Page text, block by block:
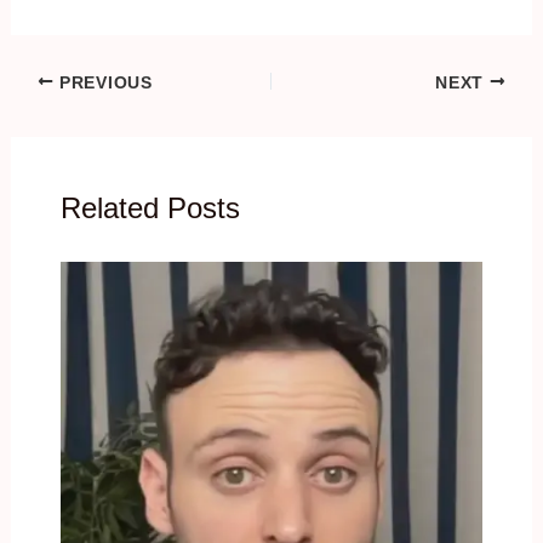
PREVIOUS NEXT
Related Posts